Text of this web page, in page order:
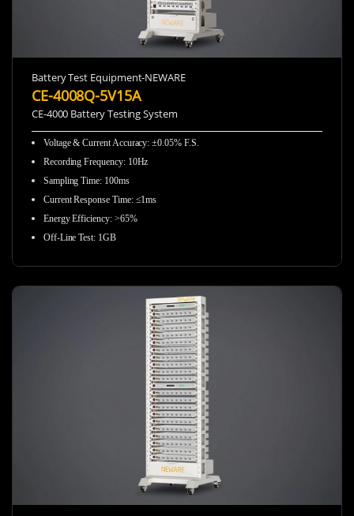
Battery Test Equipment-NEWARE
CE-4008Q-5V15A
CE-4000 Battery Testing System
Voltage & Current Accuracy:±0.05% F.S.
Recording Frequency: 10Hz
Sampling Time: 100ms
Current Response Time: ≤1ms
Energy Efficiency: >65%
Off-Line Test: 1GB